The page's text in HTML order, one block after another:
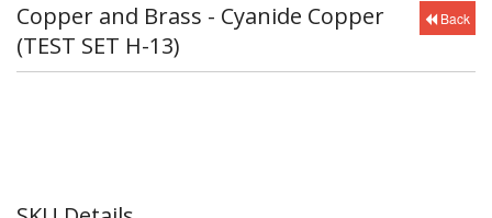
Back
Copper and Brass - Cyanide Copper
(TEST SET H-13)